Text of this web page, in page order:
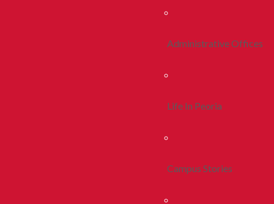
Administrative Offices
Life In Peoria
Campus Stories